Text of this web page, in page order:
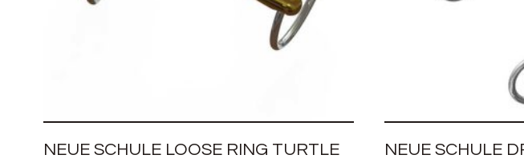
NEUE SCHULE LOOSE RING TURTLE
NEUE SCHULE